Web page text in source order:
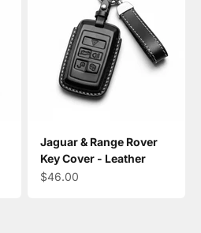
Jaguar & Range Rover
Key Cover - Leather
Sale price
$46.00